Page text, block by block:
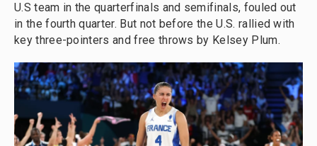
U.S team in the quarterfinals and semifinals, fouled out
in the fourth quarter. But not before the U.S. rallied with
key three-pointers and free throws by Kelsey Plum.